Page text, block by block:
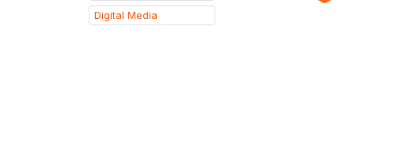
Digital Media